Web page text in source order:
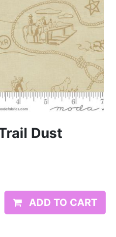
Dust
ADD TO CART